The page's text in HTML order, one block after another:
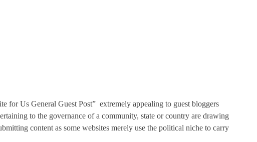
for Us General Guest Post” extremely appealing to guest bloggers
to the governance of a community, state or country are drawing
content as some websites merely use the political niche to carry